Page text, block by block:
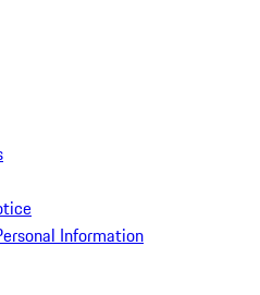
Information